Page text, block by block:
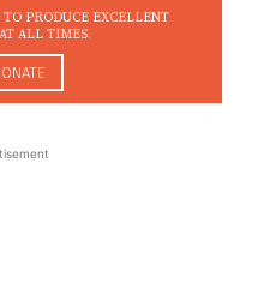
PRODUCE EXCELLENT
ALL TIMES.